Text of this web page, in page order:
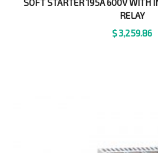
SOFT STARTER 195A 600V WITH
RELAY
$3,259.86